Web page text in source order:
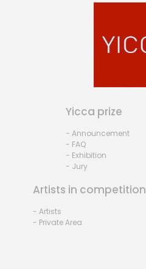
Yicca prize
- Announcement
- FAQ
- Exhibition
- Jury
Artists in competition
- Artists
- Private Area